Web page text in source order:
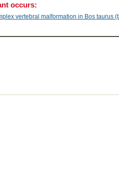
occurs:
vertebral malformation in Bos taurus